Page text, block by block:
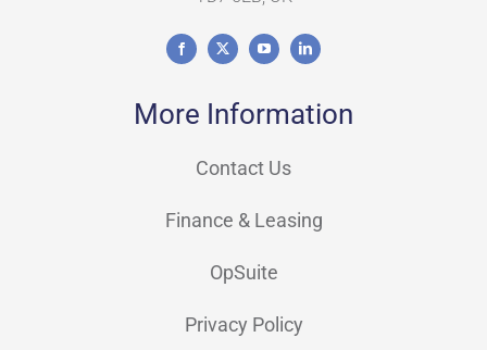
More Information
Contact Us
Finance & Leasing
OpSuite
Privacy Policy